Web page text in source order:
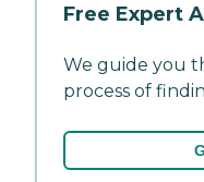
Free Expert
We guide you
process of